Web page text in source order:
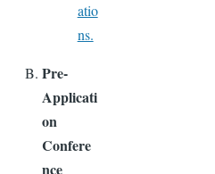
atio
ns.
Pre-
Applicati
on
Confere
nce